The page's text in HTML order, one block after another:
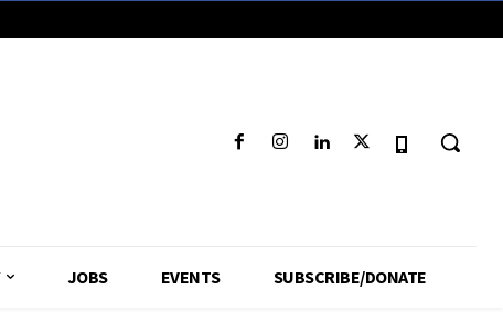
JOBS EVENTS SUBSCRIBE/DONATE